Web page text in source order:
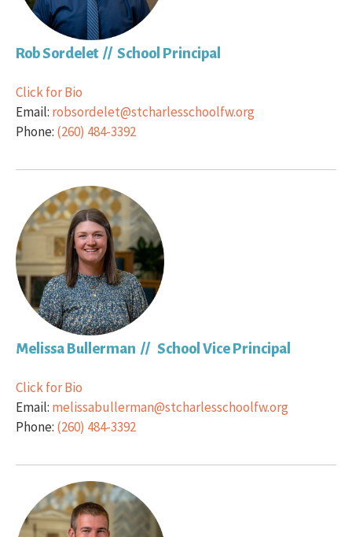
Rob Sordelet // School Principal
Click for Bio
Email: robsordelet@stcharlesschoolfw.org
Phone: (260) 484-3392
Melissa Bullerman // School Vice Principal
Click for Bio
Email: melissabullerman@stcharlesschoolfw.org
Phone: (260) 484-3392